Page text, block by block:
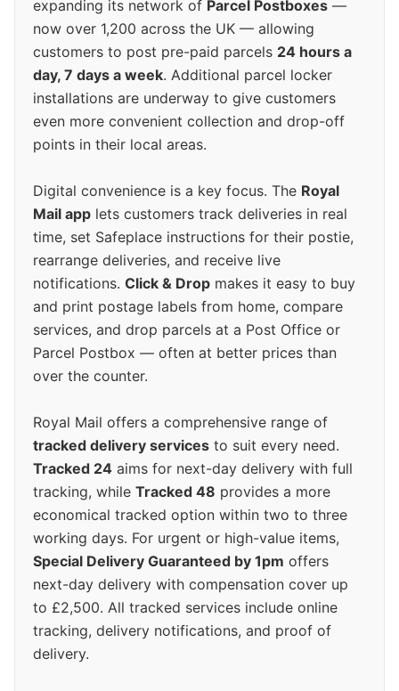
expanding its network of Parcel Postboxes —
now over 1,200 across the UK — allowing
customers to post pre-paid parcels 24 hours a
day, 7 days a week. Additional parcel locker
installations are underway to give customers
even more convenient collection and drop-off
points in their local areas.
Digital convenience is a key focus. The Royal
Mail app lets customers track deliveries in real
time, set Safeplace instructions for their postie,
rearrange deliveries, and receive live
notifications. Click & Drop makes it easy to buy
and print postage labels from home, compare
services, and drop parcels at a Post Office or
Parcel Postbox — often at better prices than
over the counter.
Royal Mail offers a comprehensive range of
tracked delivery services to suit every need.
Tracked 24 aims for next-day delivery with full
tracking, while Tracked 48 provides a more
economical tracked option within two to three
working days. For urgent or high-value items,
Special Delivery Guaranteed by 1pm offers
next-day delivery with compensation cover up
to £2,500. All tracked services include online
tracking, delivery notifications, and proof of
delivery.